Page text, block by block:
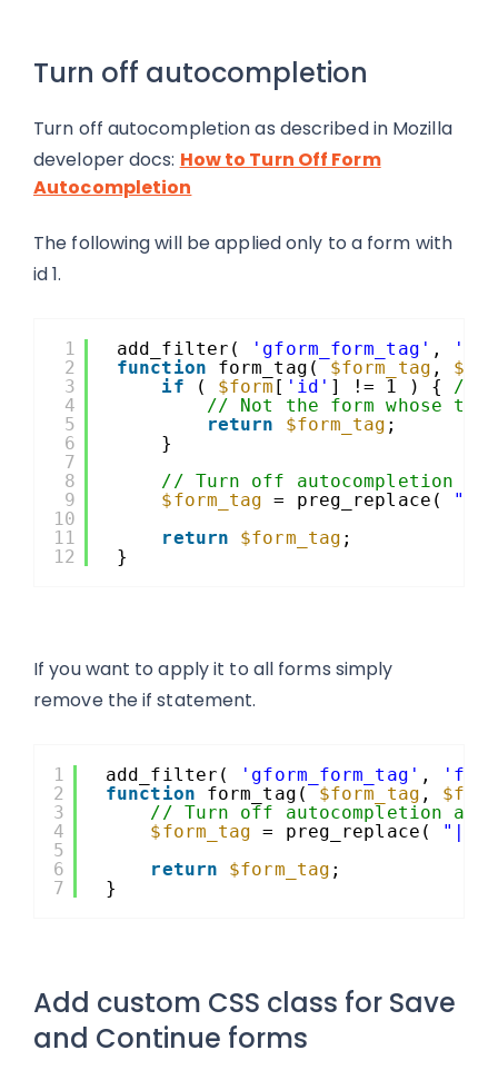
Turn off autocompletion
Turn off autocompletion as described in Mozilla
developer docs: How to Turn Off Form
Autocompletion
The following will be applied only to a form with
id 1.
1
2
3
4
5
6
7
8
9
10
11
12
add_filter( 'gform_form_tag' ,
function
form_tag( $form_tag ,
if
( $form [ 'id' ] != 1 ) { //
// Not the form whose tag
return
$form_tag ;
}
// Turn off autocompletion as
$form_tag
= preg_replace(
return
$form_tag ;
}
If you want to apply it to all forms simply
remove the if statement.
1
2
3
4
5
6
7
add_filter( 'gform_form_tag' ,
function
form_tag( $form_tag , $form
// Turn off autocompletion as
$form_tag
= preg_replace(
return
$form_tag ;
}
Add custom CSS class for Save
and Continue forms